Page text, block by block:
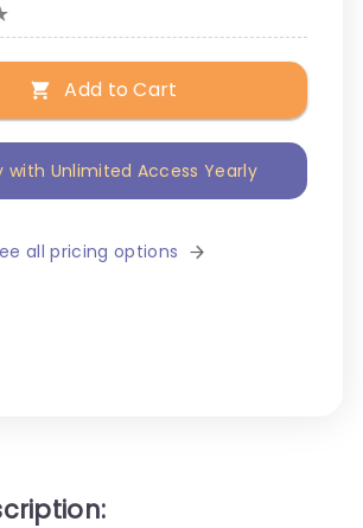
Add to Cart
with Unlimited Access Yearly
all pricing options